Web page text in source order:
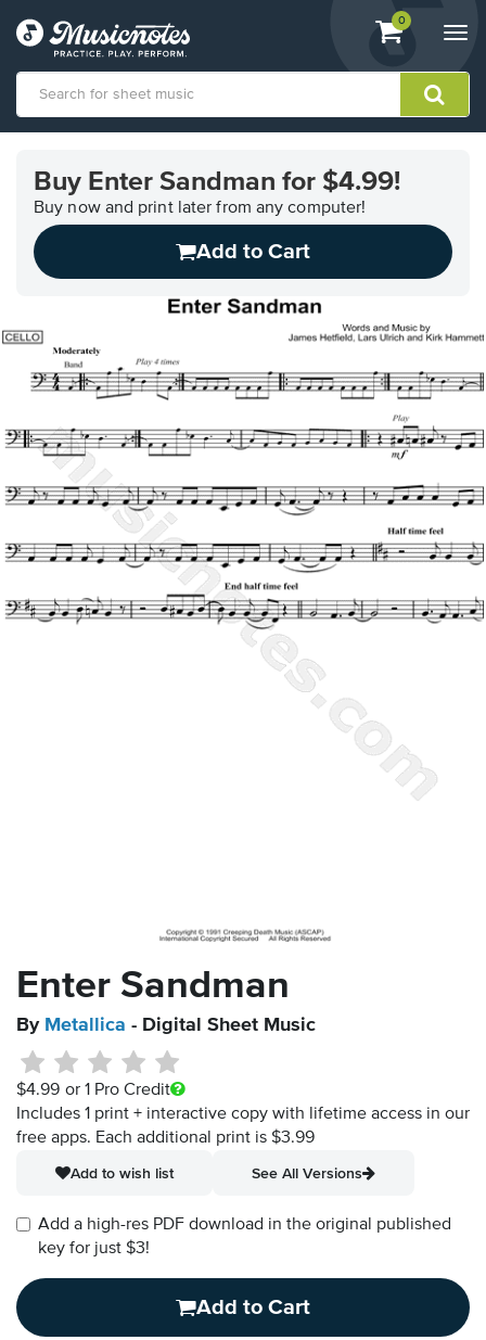
View
shopping
containing
0
Accessibility
Statement
contact
related
questions
Buy Enter Sandman for $4.99!
Buy now and print later from any computer!
Add to Cart
Enter Sandman
By Metallica - Digital Sheet Music
$4.99 or 1 Pro Credit
Includes 1 print + interactive copy with lifetime access in our
free apps. Each additional print is $3.99
Add to wish list
See All Versions
Add a high-res PDF download in the original published
key for just $3!
Add to Cart